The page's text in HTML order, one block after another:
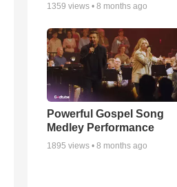
1359 views • 8 months ago
Powerful Gospel Song
Medley Performance
1895 views • 8 months ago